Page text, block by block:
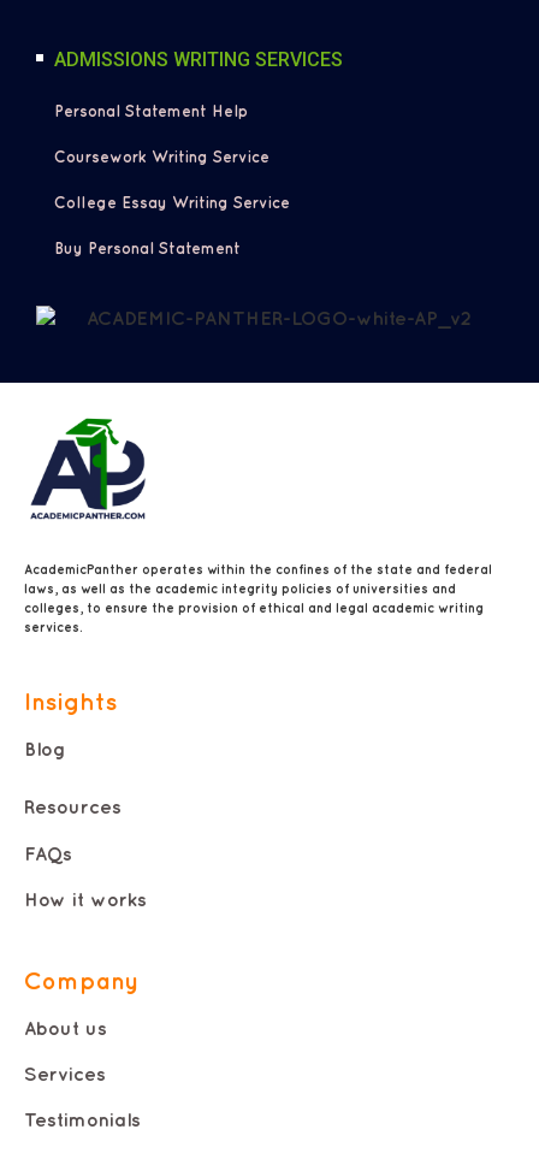
ADMISSIONS WRITING SERVICES
Personal Statement Help
Coursework Writing Service
College Essay Writing Service
Buy Personal Statement
AcademicPanther operates within the confines of the state and federal
laws, as well as the academic integrity policies of universities and
colleges, to ensure the provision of ethical and legal academic writing
services.
Insights
Blog
Resources
FAQs
How it works
Company
About us
Services
Testimonials